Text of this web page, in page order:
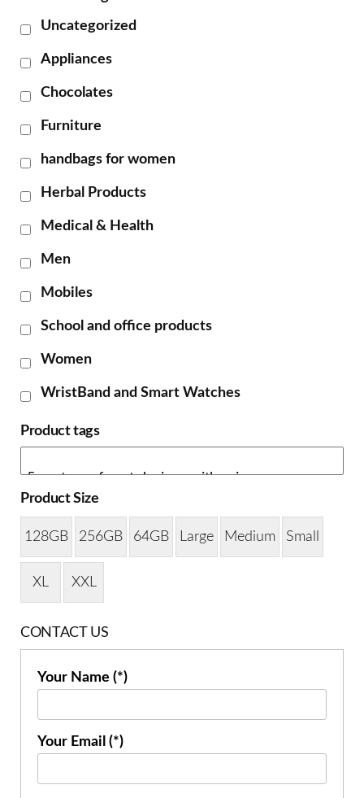
Uncategorized
Appliances
Chocolates
Furniture
handbags for women
Herbal Products
Medical & Health
Men
Mobiles
School and office products
Women
WristBand and Smart Watches
Product tags
Product Size
128GB 256GB 64GB Large Medium Small
XL XXL
CONTACT US
Your Name (*)
Your Email (*)